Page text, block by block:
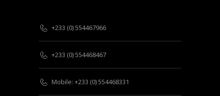
+233 (0) 554467966
+233 (0) 554468467
Mobile: +233 (0) 554468331